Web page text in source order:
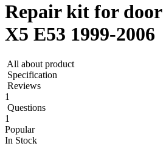
Repair kit for door
X5 E53 1999-2006
All about product
Specification
Reviews
1
Questions
1
Popular
In Stock